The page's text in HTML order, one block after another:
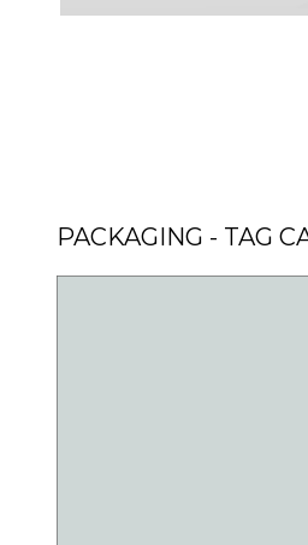
PACKAGING - TAG